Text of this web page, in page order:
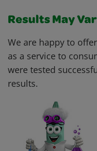
Results May
We are happy to
as a service to
were tested
results.